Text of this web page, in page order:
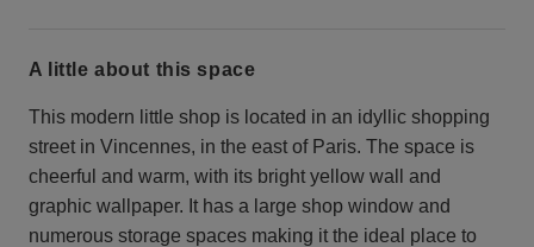
a little about this space
This modern little shop is located in an idyllic shopping
street in Vincennes, in the east of Paris. The space is
cheerful and warm, with its bright yellow wall and
graphic wallpaper. It has a large shop window and
numerous storage spaces making it the ideal place to